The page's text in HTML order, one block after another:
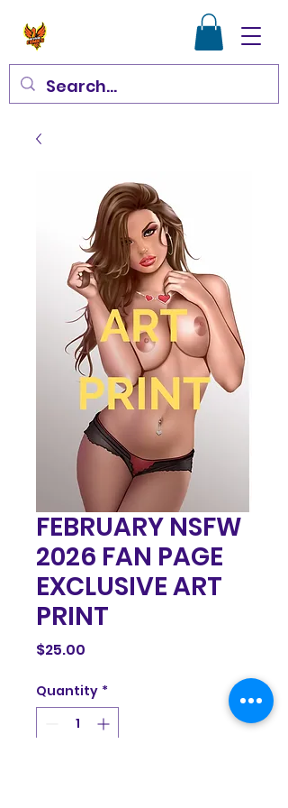
FEBRUARY NSFW
2026 FAN PAGE
EXCLUSIVE ART
PRINT
$25.00
Quantity *